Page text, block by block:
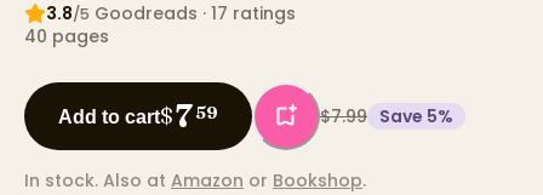
3.8/5 Goodreads · 17 ratings
40 pages
Add to cart$759 $7.99 Save 5%
In stock. Also at Amazon or Bookshop.